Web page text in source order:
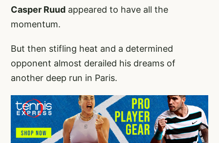
Casper Ruud appeared to have all the
momentum.
But then stifling heat and a determined
opponent almost derailed his dreams of
another deep run in Paris.